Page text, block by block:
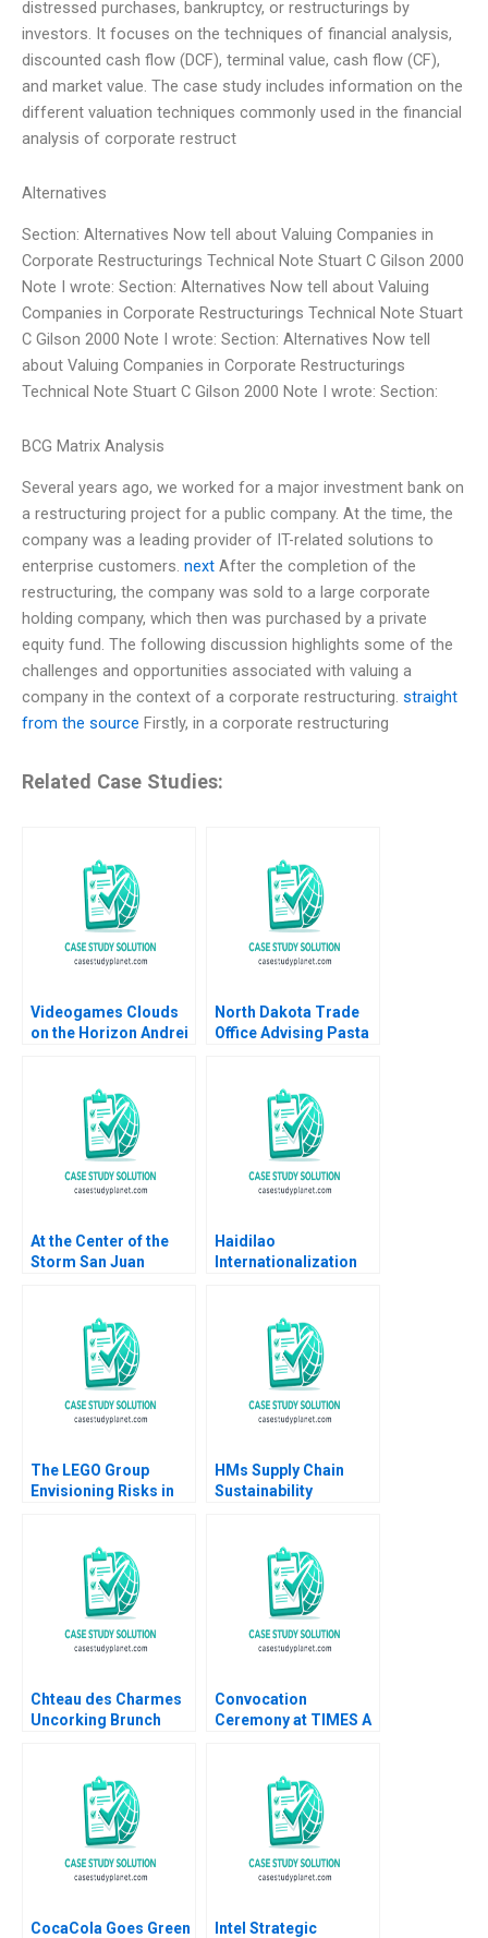
distressed purchases, bankruptcy, or restructurings by
investors. It focuses on the techniques of financial analysis,
discounted cash flow (DCF), terminal value, cash flow (CF),
and market value. The case study includes information on the
different valuation techniques commonly used in the financial
analysis of corporate restruct
Alternatives
Section: Alternatives Now tell about Valuing Companies in
Corporate Restructurings Technical Note Stuart C Gilson 2000
Note I wrote: Section: Alternatives Now tell about Valuing
Companies in Corporate Restructurings Technical Note Stuart
C Gilson 2000 Note I wrote: Section: Alternatives Now tell
about Valuing Companies in Corporate Restructurings
Technical Note Stuart C Gilson 2000 Note I wrote: Section:
BCG Matrix Analysis
Several years ago, we worked for a major investment bank on
a restructuring project for a public company. At the time, the
company was a leading provider of IT-related solutions to
enterprise customers. next After the completion of the
restructuring, the company was sold to a large corporate
holding company, which then was purchased by a private
equity fund. The following discussion highlights some of the
challenges and opportunities associated with valuing a
company in the context of a corporate restructuring. straight
from the source Firstly, in a corporate restructuring
Related Case Studies:
Videogames Clouds
on the Horizon Andrei
North Dakota Trade
Office Advising Pasta
At the Center of the
Storm San Juan
Response to
Hurricane Maria David
W Giles Arnold M
Howitt Herman B
Dutch Leonard
Haidilao
Internationalization
Chunmian Ge Yanlai
Chu Ning Su
The LEGO Group
Envisioning Risks in
HMs Supply Chain
Sustainability
Hoffman 2014
Chteau des Charmes
Uncorking Brunch
Convocation
Ceremony at TIMES A
CocaCola Goes Green
Intel Strategic